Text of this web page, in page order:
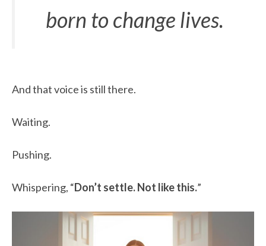
born to change lives.
And that voice is still there.
Waiting.
Pushing.
Whispering, “Don’t settle. Not like this.”